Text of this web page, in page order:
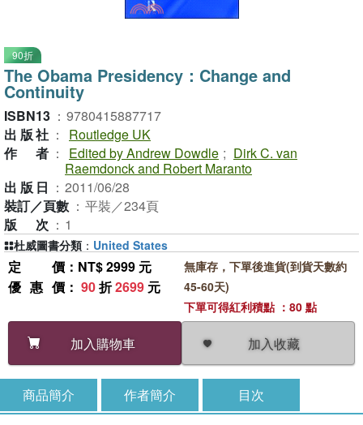
90折
The Obama Presidency：Change and
Continuity
ISBN13 ： 9780415887717
出版社 ：
Routledge UK
作者 ： Edited by Andrew Dowdle ; Dirk C. van
Raemdonck and Robert Maranto
出版日 ： 2011/06/28
裝訂／頁數 ： 平裝／234頁
版次 ： 1
定價 ：NT$ 2999 元
優惠價 ： 90折2699 元
加入購物車 加入收藏
無庫存，下單後進貨(到貨天數約
45-60天)
下單可得紅利積點 ：80 點
杜威圖書分類 ： United States
商品簡介 作者簡介 目次